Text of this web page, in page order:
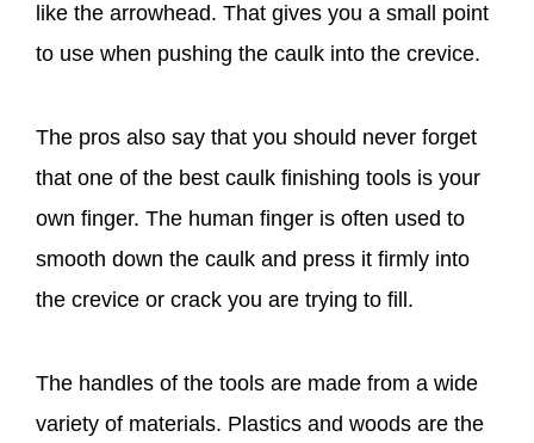
like the arrowhead. That gives you a small point
to use when pushing the caulk into the crevice.
The pros also say that you should never forget
that one of the best caulk finishing tools is your
own finger. The human finger is often used to
smooth down the caulk and press it firmly into
the crevice or crack you are trying to fill.
The handles of the tools are made from a wide
variety of materials. Plastics and woods are the